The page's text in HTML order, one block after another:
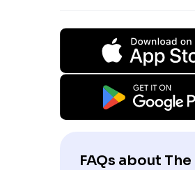
FAQs about The